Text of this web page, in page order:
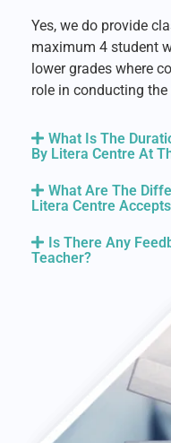
Yes, we do provide
maximum 4 student
lower grades where
role in conducting the
What Is The
By Litera Centre At
What Are The
Litera Centre
Is There Any
Teacher?